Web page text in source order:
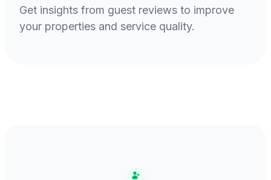
Get insights from guest reviews to improve
your properties and service quality.